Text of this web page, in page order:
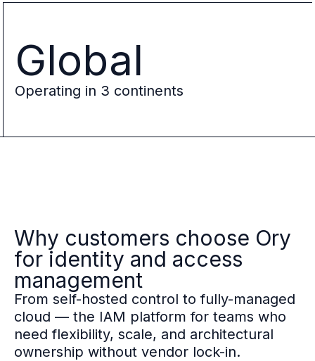
Global
Operating in 3 continents
Why customers choose Ory
for identity and access
management
From self-hosted control to fully-managed
cloud — the IAM platform for teams who
need flexibility, scale, and architectural
ownership without vendor lock-in.